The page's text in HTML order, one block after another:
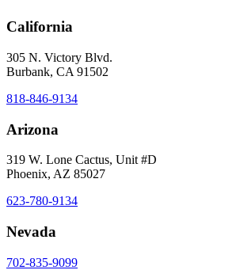
California
305 N. Victory Blvd.
Burbank, CA 91502
818-846-9134
Arizona
319 W. Lone Cactus, Unit #D
Phoenix, AZ 85027
623-780-9134
Nevada
702-835-9099